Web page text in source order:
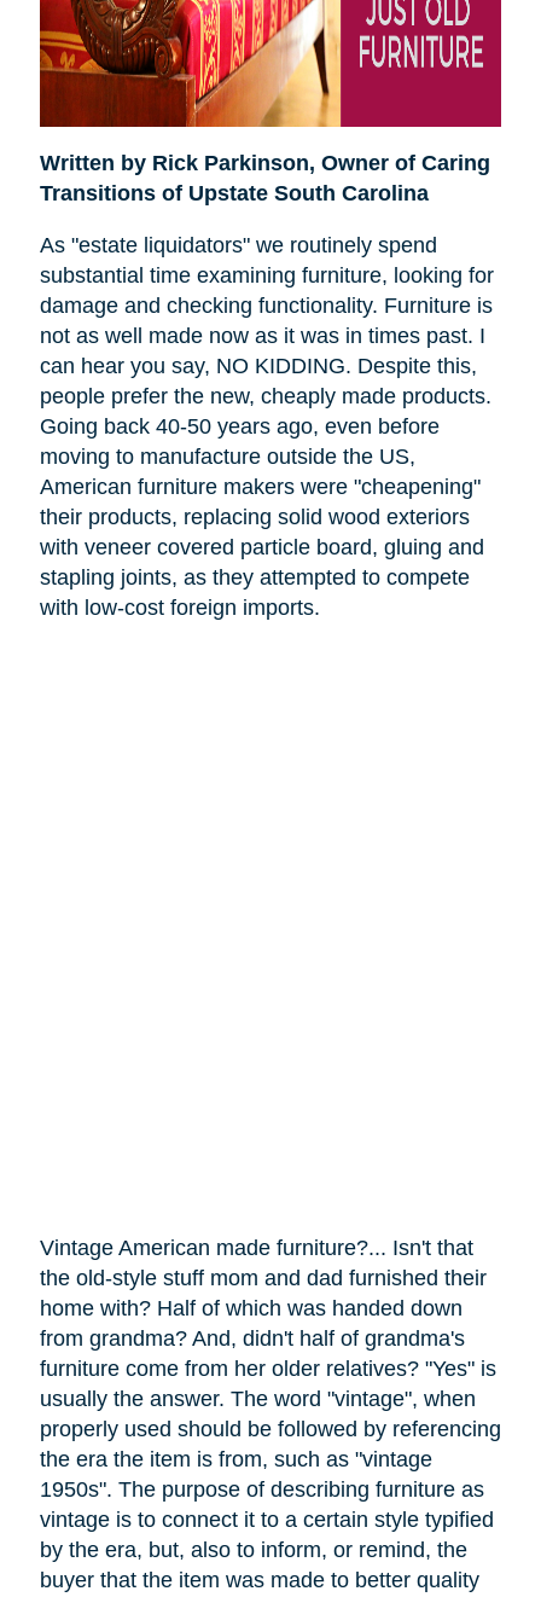
Written by Rick Parkinson, Owner of Caring
Transitions of Upstate South Carolina
As "estate liquidators" we routinely spend
substantial time examining furniture, looking for
damage and checking functionality. Furniture is
not as well made now as it was in times past. I
can hear you say, NO KIDDING. Despite this,
people prefer the new, cheaply made products.
Going back 40-50 years ago, even before
moving to manufacture outside the US,
American furniture makers were "cheapening"
their products, replacing solid wood exteriors
with veneer covered particle board, gluing and
stapling joints, as they attempted to compete
with low-cost foreign imports.
Vintage American made furniture?... Isn't that
the old-style stuff mom and dad furnished their
home with? Half of which was handed down
from grandma? And, didn't half of grandma's
furniture comefrom her older relatives? "Yes" is
usually the answer. The word "vintage", when
properly used should be followed by referencing
the era the item is from, such as "vintage
1950s". The purpose of describing furniture as
vintage is to connect it to a certain style typified
by the era, but, also to inform, or remind, the
buyer that the item was made to better quality